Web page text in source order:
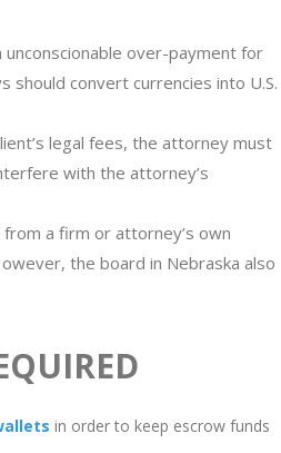
over-payment for
convert currencies into U.S.
legal fees, the attorney must
with the attorney’s
a firm or attorney’s own
the board in Nebraska also
in order to keep escrow funds